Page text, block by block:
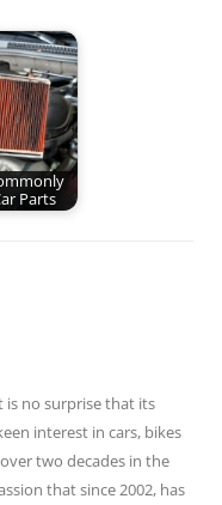
Parts
is no surprise that its
interest in cars, bikes
two decades in the
that since 2002, has